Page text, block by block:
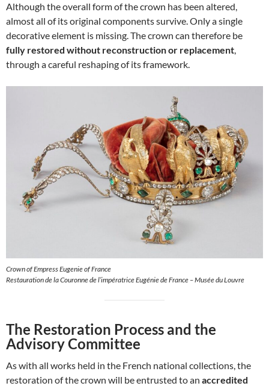
Although the overall form of the crown has been altered,
almost all of its original components survive. Only a single
decorative element is missing. The crown can therefore be
fully restored without reconstruction or replacement,
through a careful reshaping of its framework.
Crown of Empress Eugenie of France
Restauration de la Couronne de l’impératrice Eugénie de France – Musée du Louvre
The Restoration Process and the
Advisory Committee
As with all works held in the French national collections, the
restoration of the crown will be entrusted to an accredited